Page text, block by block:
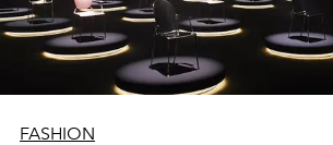
FASHION